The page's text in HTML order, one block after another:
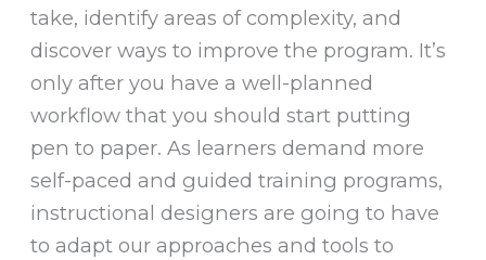
take, identify areas of complexity, and
discover ways to improve the program. It’s
only after you have a well-planned
workflow that you should start putting
pen to paper. As learners demand more
self-paced and guided training programs,
instructional designers are going to have
to adapt our approaches and tools to